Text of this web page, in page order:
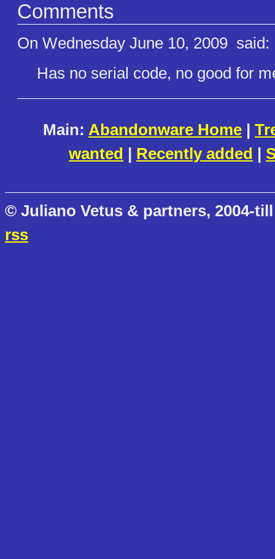
Comments
On Wednesday June 10, 2009 said:
Has no serial code, no good for
Main: Abandonware Home |
wanted | Recently added |
© Juliano Vetus & partners, 2004-
rss